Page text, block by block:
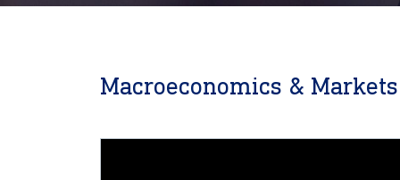
Macroeconomics & Markets